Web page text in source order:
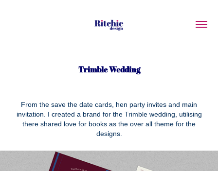
Trimble Wedding
From the save the date cards, hen party invites and main
invitation. I created a brand for the Trimble wedding, utilising
there shared love for books as the over all theme for the
designs.